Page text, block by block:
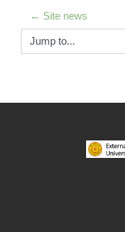
← Site news
Jump to...